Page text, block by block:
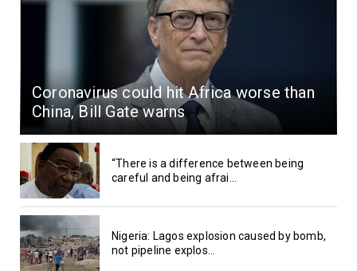
Coronavirus could hit Africa worse than
China, Bill Gate warns
“There is a difference between being
careful and being afrai...
Nigeria: Lagos explosion caused by bomb,
not pipeline explos...